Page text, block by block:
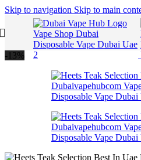
Skip to navigation Skip to main
-13%